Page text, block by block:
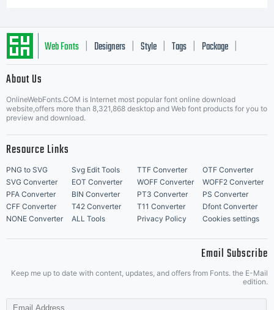
editing
or
of
Web Fonts Designers Style Tags Package
About Us
OnlineWebFonts.COM is Internet most popular font online download
website,offers more than 8,321,868 desktop and Web font products for you to
preview and download.
Resource Links
PNG to SVG Svg Edit Tools TTF Converter
OTF Converter
SVG Converter
EOT Converter WOFF Converter
WOFF2 Converter
PFA Converter
BIN Converter PT3 Converter
PS Converter
CFF Converter
T42 Converter T11 Converter
Dfont Converter
NONE Converter
ALL Tools Privacy Policy Cookies settings
Email Subscribe
Keep me up to date with content, updates, and offers from Fonts. the E-Mail
edition.